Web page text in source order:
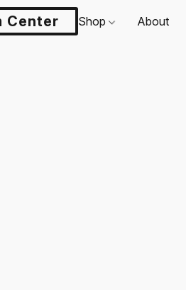
Center LLCShop About